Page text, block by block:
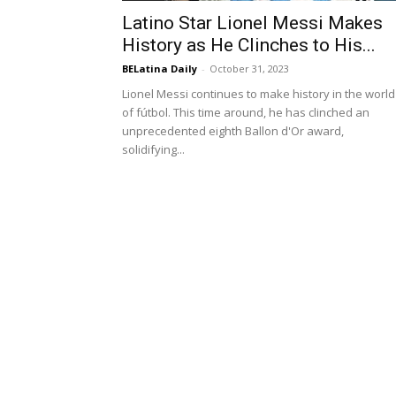
Latino Star Lionel Messi Makes
History as He Clinches to His...
BELatina Daily - October 31, 2023
Lionel Messi continues to make history in the world
of fútbol. This time around, he has clinched an
unprecedented eighth Ballon d'Or award,
solidifying...